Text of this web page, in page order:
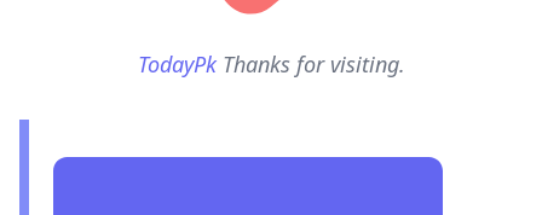
TodayPk Thanks for visiting.